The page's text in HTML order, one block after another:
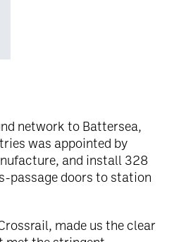
network to Battersea,
was appointed by
and install 328
passage doors to station
made us the clear